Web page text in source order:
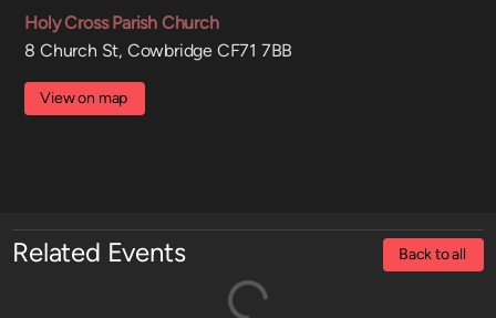
Holy Cross Parish Church
8 Church St, Cowbridge CF71 7BB
View on map
Related Events Back to all